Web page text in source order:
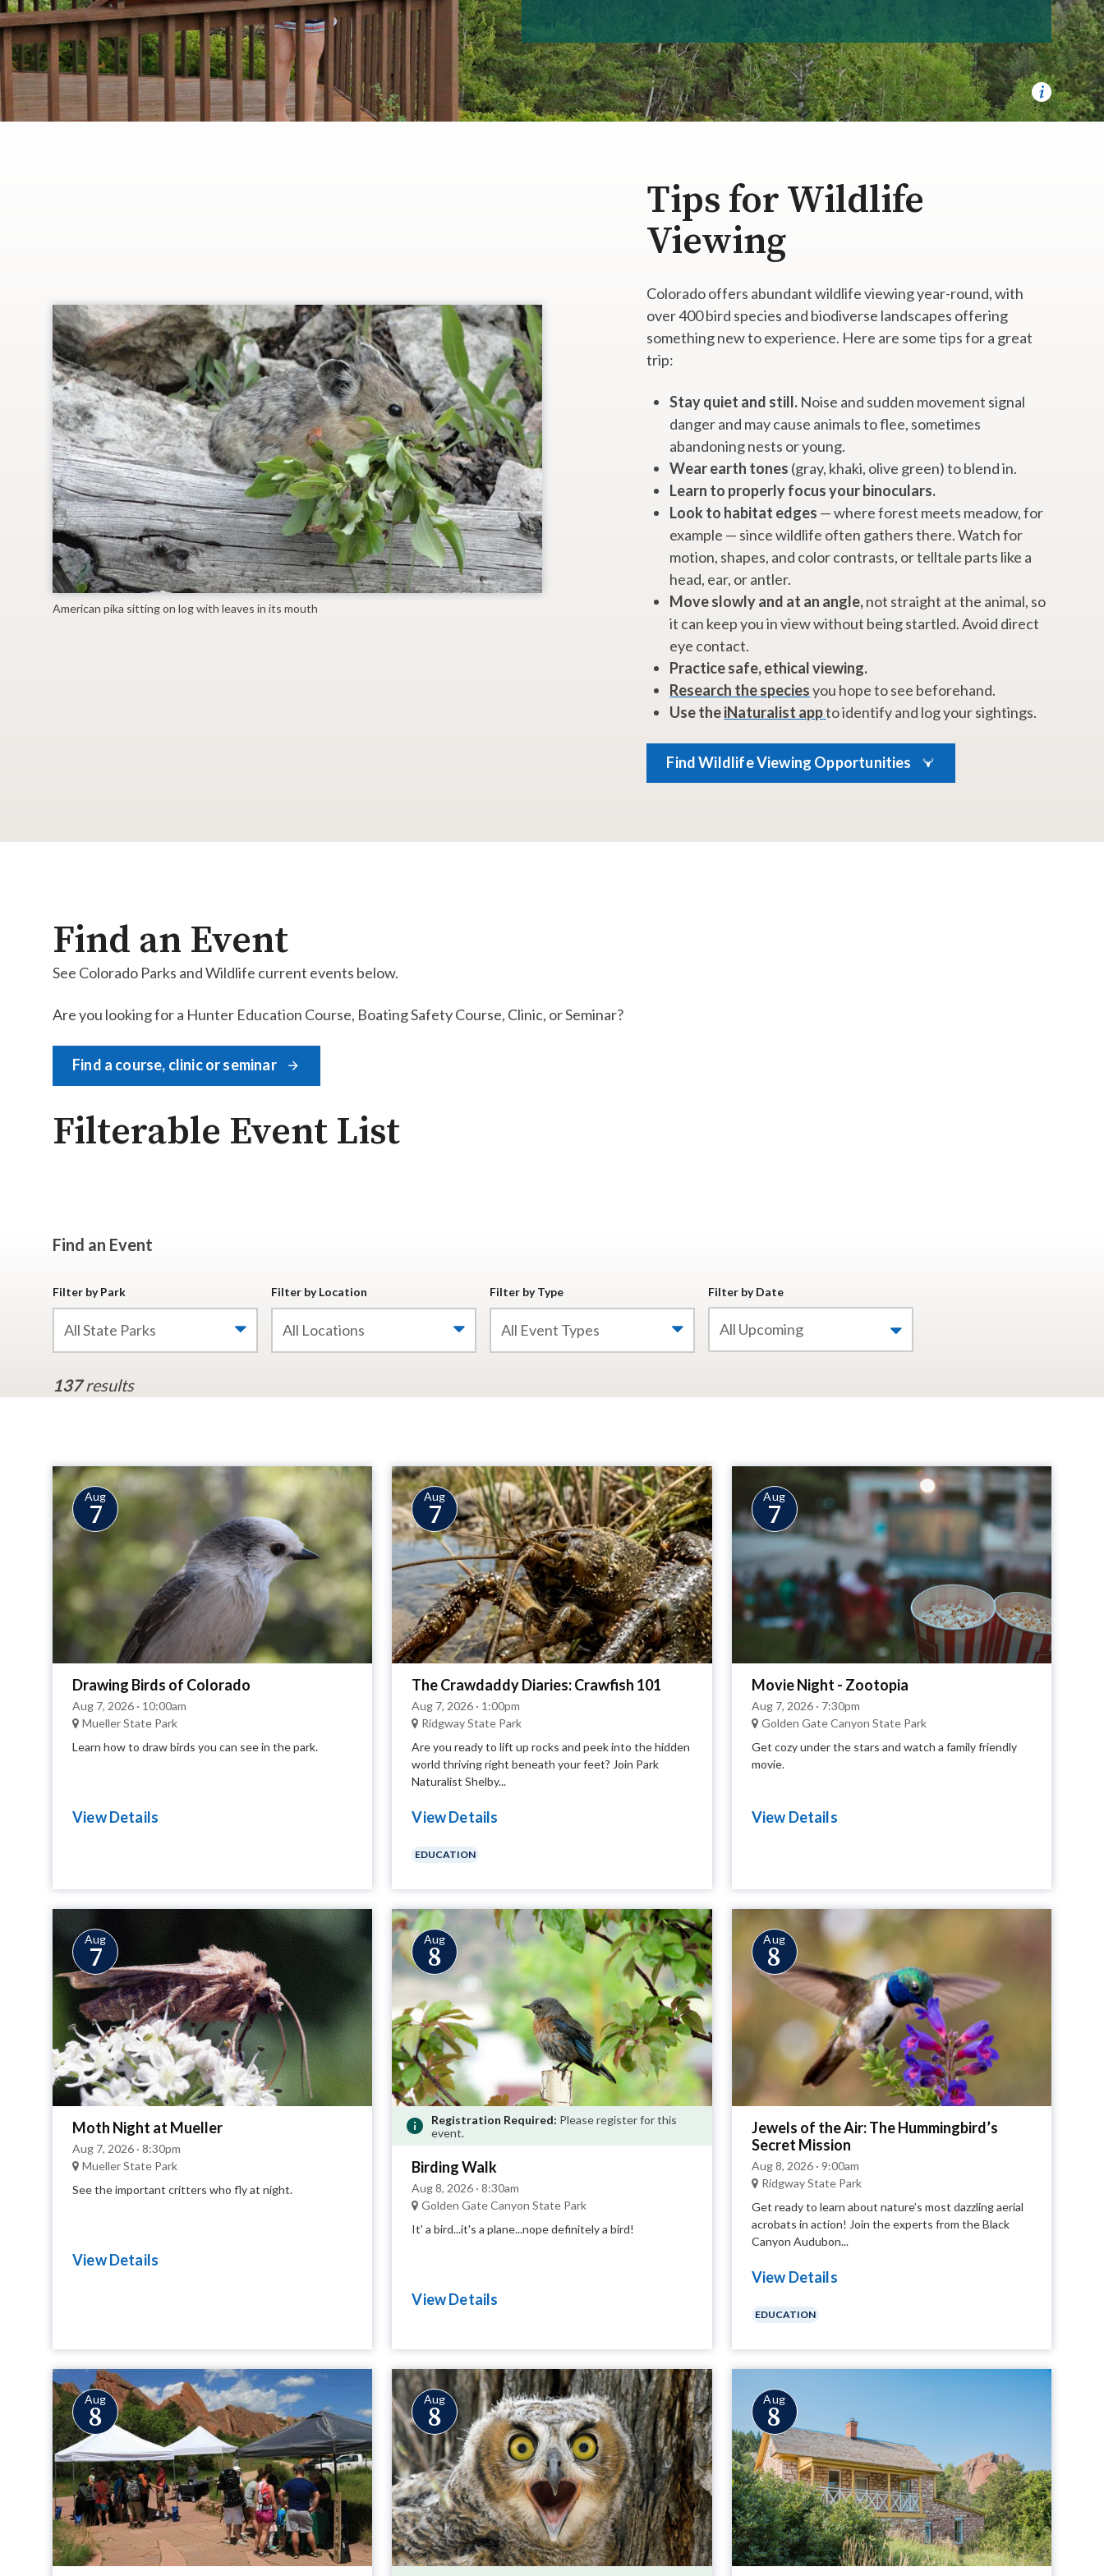
American pika sitting on log with leaves in its mouth
Tips for Wildlife
Viewing
Colorado offers abundant wildlife viewing year-round, with
over 400 bird species and biodiverse landscapes offering
something new to experience. Here are some tips for a great
trip:
Stay quiet and still. Noise and sudden movement signal
danger and may cause animals to flee, sometimes
abandoning nests or young.
Wear earth tones (gray, khaki, olive green) to blend in.
Learn to properly focus your binoculars.
Look to habitat edges — where forest meets meadow, for
example — since wildlife often gathers there. Watch for
motion, shapes, and color contrasts, or telltale parts like a
head, ear, or antler.
Move slowly and at an angle,not straight at the animal, so
it can keep you in view without being startled. Avoid direct
eye contact.
Practice safe, ethical viewing.
Research the speciesyou hope to see beforehand.
Use theiNaturalist appto identify and log your sightings.
Find Wildlife Viewing Opportunities
Find an Event
See Colorado Parks and Wildlife current events below.
Are you looking for a Hunter Education Course, Boating Safety Course, Clinic, or Seminar​?​​
Find a course, clinic or seminar
Filterable Event List
Find an Event
Filter by Park
All State Parks
Filter by Location
All Locations
Filter by Type
All Event Types
Filter by Date
137results
Aug
7
Drawing Birds of Colorado
Aug 7, 2026 · 10:00am
Mueller State Park
Learn how to draw birds you can see in the park.
View Details
Aug
7
The Crawdaddy Diaries: Crawfish 101
Aug 7, 2026 · 1:00pm
Ridgway State Park
Are you ready to lift up rocks and peek into the hidden
world thriving right beneath your feet? Join Park
Naturalist Shelby...
View Details
EDUCATION
Aug
7
Movie Night - Zootopia
Aug 7, 2026 · 7:30pm
Golden Gate Canyon State Park
Get cozy under the stars and watch a family friendly
movie.
View Details
Aug
7
Moth Night at Mueller
Aug 7, 2026 · 8:30pm
Mueller State Park
See the important critters who fly at night.
View Details
Aug
8
Registration Required: Please register for this
event.
Birding Walk
Aug 8, 2026 · 8:30am
Golden Gate Canyon State Park
It' a bird...it's a plane...nope definitely a bird!
View Details
Aug
8
Jewels of the Air: The Hummingbird’s
Secret Mission
Aug 8, 2026 · 9:00am
Ridgway State Park
Get ready to learn about nature’s most dazzling aerial
acrobats in action! Join the experts from the Black
Canyon Audubon...
View Details
EDUCATION
Aug
8
Aug
8
Aug
8